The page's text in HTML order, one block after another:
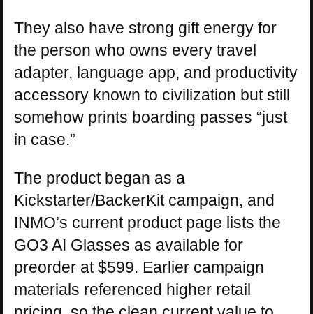
They also have strong gift energy for
the person who owns every travel
adapter, language app, and productivity
accessory known to civilization but still
somehow prints boarding passes “just
in case.”
The product began as a
Kickstarter/BackerKit campaign, and
INMO’s current product page lists the
GO3 AI Glasses as available for
preorder at $599. Earlier campaign
materials referenced higher retail